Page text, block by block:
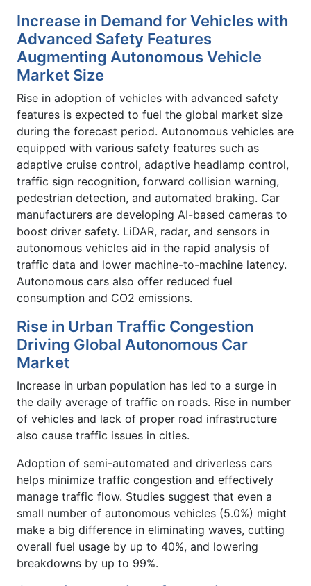
Increase in Demand for Vehicles with
Advanced Safety Features
Augmenting Autonomous Vehicle
Market Size
Rise in adoption of vehicles with advanced safety
features is expected to fuel the global market size
during the forecast period. Autonomous vehicles are
equipped with various safety features such as
adaptive cruise control, adaptive headlamp control,
traffic sign recognition, forward collision warning,
pedestrian detection, and automated braking. Car
manufacturers are developing AI-based cameras to
boost driver safety. LiDAR, radar, and sensors in
autonomous vehicles aid in the rapid analysis of
traffic data and lower machine-to-machine latency.
Autonomous cars also offer reduced fuel
consumption and CO2 emissions.
Rise in Urban Traffic Congestion
Driving Global Autonomous Car
Market
Increase in urban population has led to a surge in
the daily average of traffic on roads. Rise in number
of vehicles and lack of proper road infrastructure
also cause traffic issues in cities.
Adoption of semi-automated and driverless cars
helps minimize traffic congestion and effectively
manage traffic flow. Studies suggest that even a
small number of autonomous vehicles (5.0%) might
make a big difference in eliminating waves, cutting
overall fuel usage by up to 40%, and lowering
breakdowns by up to 99%.